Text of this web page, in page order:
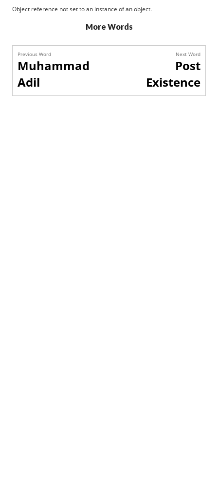
Object reference not set to an instance of an object.
More Words
Previous Word
Muhammad
Adil
Next Word
Post
Existence